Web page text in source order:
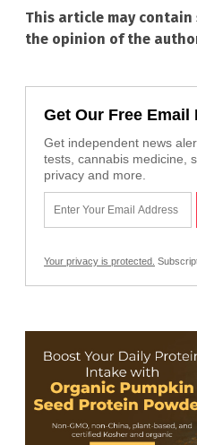
This article may
the opinion of the
Get Our Free Email
Get independent news
tests, cannabis medicine,
privacy and more.
Your privacy is protected.